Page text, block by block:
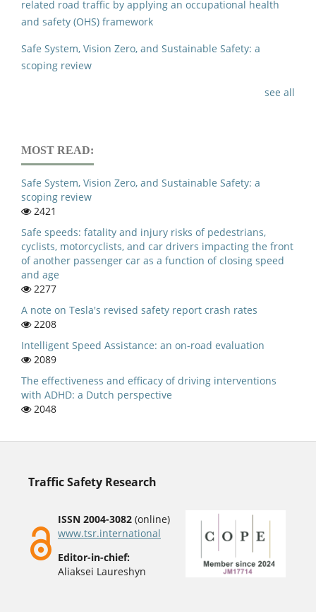
related road traffic by applying an occupational health
and safety (OHS) framework
Safe System, Vision Zero, and Sustainable Safety: a
scoping review
see all
MOST READ:
Safe System, Vision Zero, and Sustainable Safety: a
scoping review
2421
Safe speeds: fatality and injury risks of pedestrians,
cyclists, motorcyclists, and car drivers impacting the front
of another passenger car as a function of closing speed
and age
2277
A note on Tesla's revised safety report crash rates
2208
Intelligent Speed Assistance: an on-road evaluation
2089
The effectiveness and efficacy of driving interventions
with ADHD: a Dutch perspective
2048
Traffic Safety Research
ISSN 2004-3082(online)
www.tsr.international
Editor-in-chief:
Aliaksei Laureshyn